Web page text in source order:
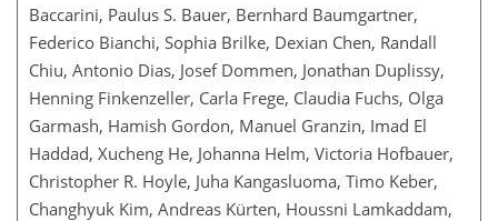
Baccarini, Paulus S. Bauer, Bernhard Baumgartner,
Federico Bianchi, Sophia Brilke, Dexian Chen, Randall
Chiu, Antonio Dias, Josef Dommen, Jonathan Duplissy,
Henning Finkenzeller, Carla Frege, Claudia Fuchs, Olga
Garmash, Hamish Gordon, Manuel Granzin, Imad El
Haddad, Xucheng He, Johanna Helm, Victoria Hofbauer,
Christopher R. Hoyle, Juha Kangasluoma, Timo Keber,
Changhyuk Kim, Andreas Kürten, Houssni Lamkaddam,